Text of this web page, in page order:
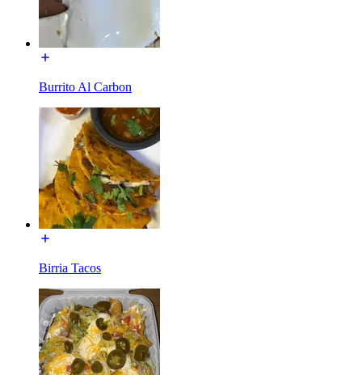
Burrito Al Carbon
Birria Tacos